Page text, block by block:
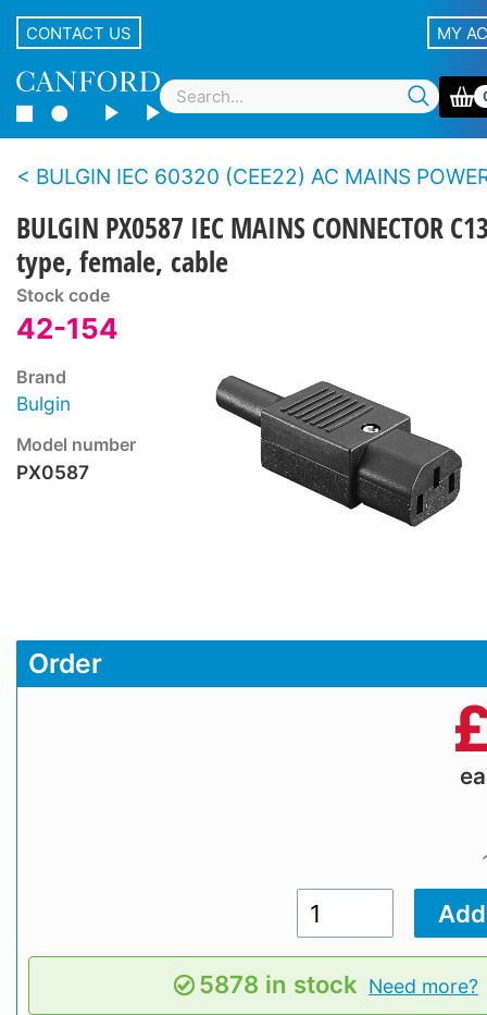
CONTACT US MY
BULGIN IEC 60320 (CEE22) AC MAINS POWER
BULGIN PX0587 IEC MAINS CONNECTOR
type, female, cable
Stock code
42-154
Brand
Bulgin
Model number
PX0587
Order
5878 in stock Need more?